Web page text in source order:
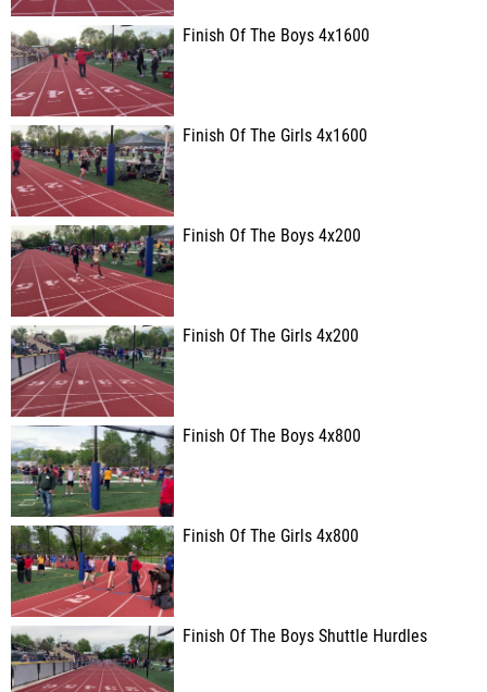
Finish Of The Boys 4x1600
Finish Of The Girls 4x1600
Finish Of The Boys 4x200
Finish Of The Girls 4x200
Finish Of The Boys 4x800
Finish Of The Girls 4x800
Finish Of The Boys Shuttle Hurdles